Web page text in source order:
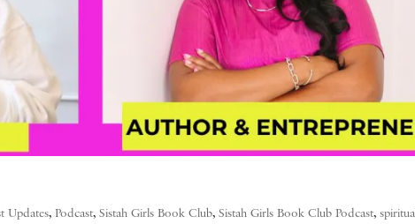
Updates,Podcast,Sistah Girls Book Club,Sistah Girls Book Club Podcast,